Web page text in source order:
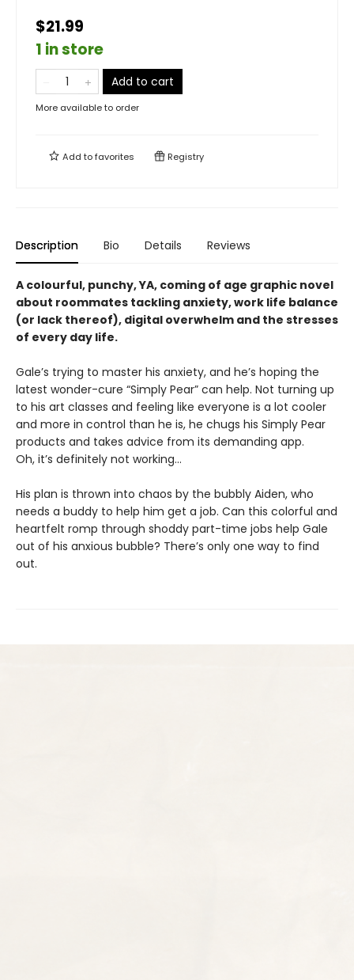
$21.99
1 in store
Add to cart
More available to order
Add tofavorites Registry
Description Bio Details Reviews
A colourful, punchy, YA, coming of age graphic novel
about roommates tackling anxiety, work life balance
(or lack thereof), digital overwhelm and the stresses
of every day life.
Gale’s trying to master his anxiety, and he’s hoping the
latest wonder-cure “Simply Pear” can help. Not turning up
to his art classes and feeling like everyone is a lot cooler
and more in control than he is, he chugs his Simply Pear
products and takes advice from its demanding app.
Oh, it’s definitely not working...
His plan is thrown into chaos by the bubbly Aiden, who
needs a buddy to help him get a job. Can this colorful and
heartfelt romp through shoddy part-time jobs help Gale
out of his anxious bubble? There’s only one way to find
out.